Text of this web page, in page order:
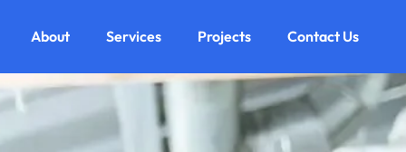
About Services Projects Contact Us